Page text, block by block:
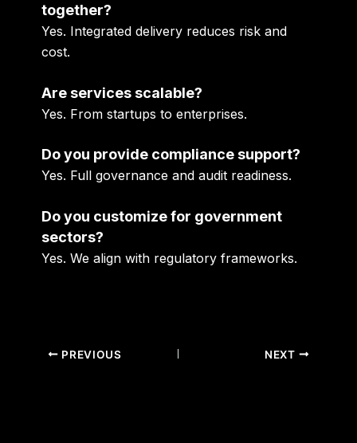
together?
Yes. Integrated delivery reduces risk and
cost.
Are services scalable?
Yes. From startups to enterprises.
Do you provide compliance support?
Yes. Full governance and audit readiness.
Do you customize for government
sectors?
Yes. We align with regulatory frameworks.
PREVIOUS NEXT